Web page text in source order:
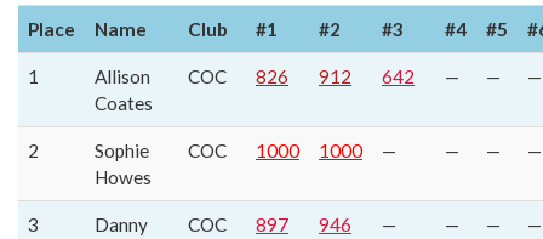
Place Name Club #1 #2 #3 #4 #5
1
Allison
Coates
COC 826 912 642 — — —
2
Sophie
Howes
COC 1000 1000 — — — —
3
Danny
COC 897 946 — — — —